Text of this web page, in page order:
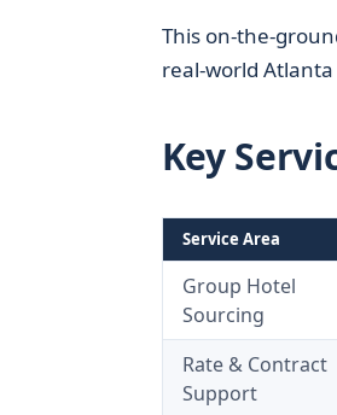
This on-the-
real-world
Key
Service Area
Group Hotel
Sourcing
Rate & Contract
Support